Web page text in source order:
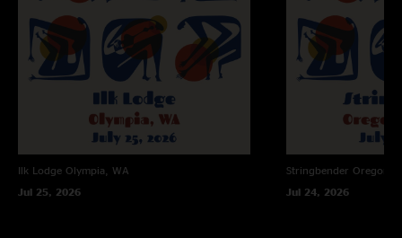
Ilk Lodge Olympia, WA
Jul 25, 2026
Stringbender Oregon
Jul 24, 2026